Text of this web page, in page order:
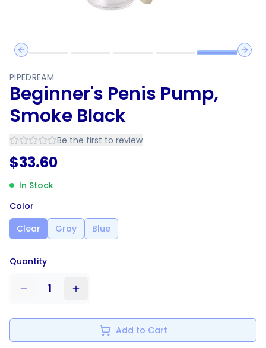
Previous slide
Next
PIPEDREAM
Beginner's Penis Pump,
Smoke Black
Be the first to review
$33.60
In Stock
Color
Clear
Gray Blue
Quantity
1
Add to Cart